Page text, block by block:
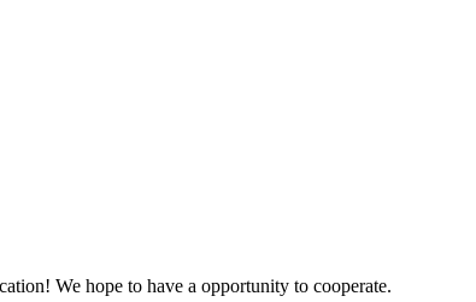
We hope to have a opportunity to cooperate.